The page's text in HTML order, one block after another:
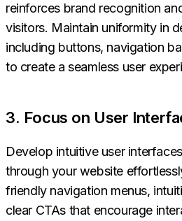
reinforces brand recognition
visitors. Maintain uniformity in
including buttons, navigation
to create a seamless user
3. Focus on User
Develop intuitive user
through your website
friendly navigation menus,
clear CTAs that encourage